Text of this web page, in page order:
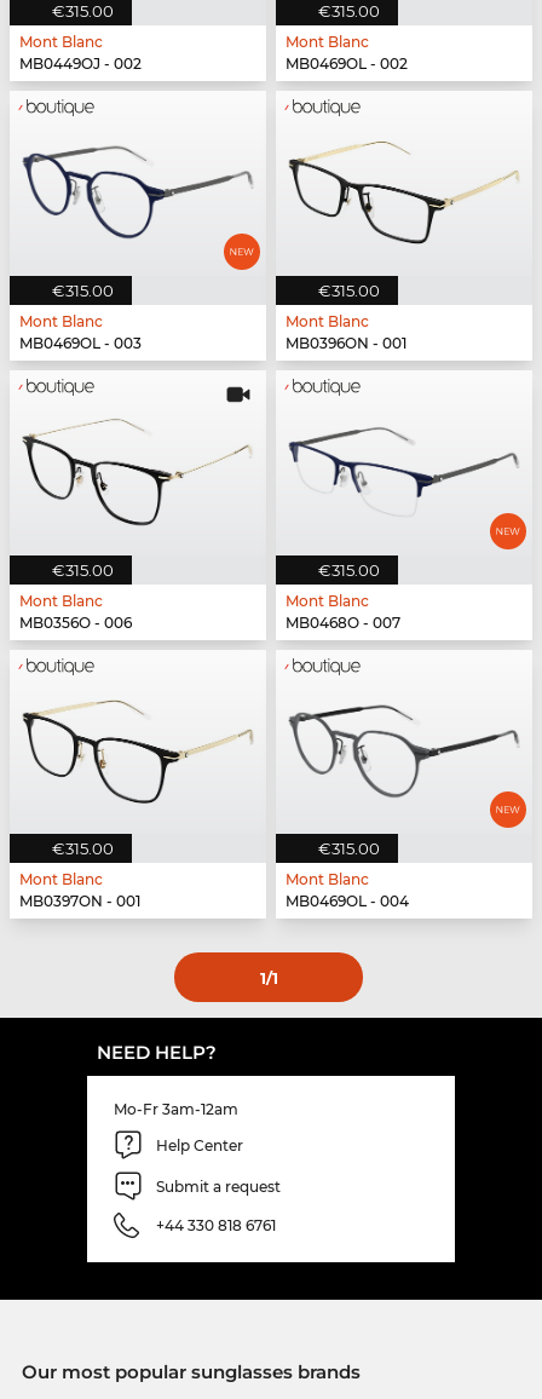
€315.00
Mont Blanc
MB0449OJ - 002
€315.00
Mont Blanc
MB0469OL - 002
€315.00
Mont Blanc
MB0469OL - 003
€315.00
Mont Blanc
MB0396ON - 001
€315.00
Mont Blanc
MB0356O - 006
€315.00
Mont Blanc
MB0468O - 007
€315.00
Mont Blanc
MB0397ON - 001
€315.00
Mont Blanc
MB0469OL - 004
1/1
NEED HELP?
Mo-Fr 3am-12am
Help Center
Submit a request
+44 330 818 6761
Our most popular sunglasses brands